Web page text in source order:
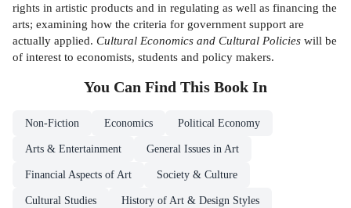
rights in artistic products and in regulating as well as financing the
arts; examining how the criteria for government support are
actually applied. Cultural Economics and Cultural Policies will be
of interest to economists, students and policy makers.
You Can Find This Book In
Non-Fiction Economics Political Economy
Arts & Entertainment General Issues in Art
Financial Aspects of Art Society & Culture
Cultural Studies History of Art & Design Styles